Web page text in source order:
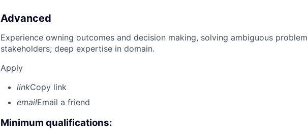
Advanced
Experience owning outcomes and decision making, solving ambiguous
stakeholders; deep expertise in domain.
Apply
linkCopy link
emailEmail a friend
Minimum qualifications: